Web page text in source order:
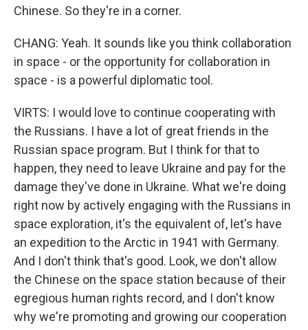
Chinese. So they're in a corner.
CHANG: Yeah. It sounds like you think collaboration
in space - or the opportunity for collaboration in
space - is a powerful diplomatic tool.
VIRTS: I would love to continue cooperating with
the Russians. I have a lot of great friends in the
Russian space program. But I think for that to
happen, they need to leave Ukraine and pay for the
damage they've done in Ukraine. What we're doing
right now by actively engaging with the Russians in
space exploration, it's the equivalent of, let's have
an expedition to the Arctic in 1941 with Germany.
And I don't think that's good. Look, we don't allow
the Chinese on the space station because of their
egregious human rights record, and I don't know
why we're promoting and growing our cooperation